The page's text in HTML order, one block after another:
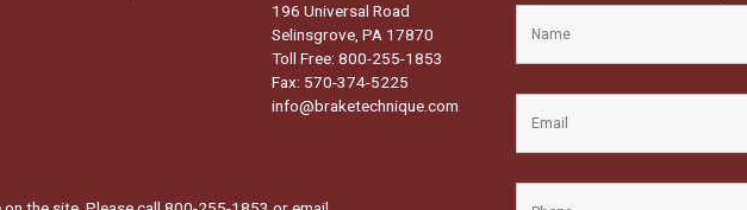
196 Universal Road
Selinsgrove, PA 17870
Toll Free: 800-255-1853
Fax: 570-374-5225
info@braketechnique.com